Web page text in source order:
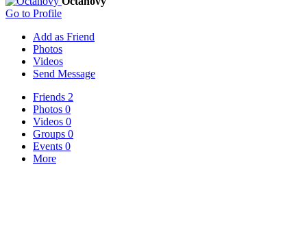
Go to Profile
Add as Friend
Photos
Videos
Send Message
Friends 2
Photos 0
Videos 0
Groups 0
Events 0
More